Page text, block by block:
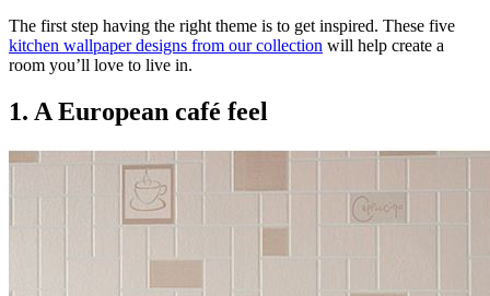
The first step having the right theme is to get inspired. These five
kitchen wallpaper designs from our collection will help create a
room you’ll love to live in.
1. A European café feel